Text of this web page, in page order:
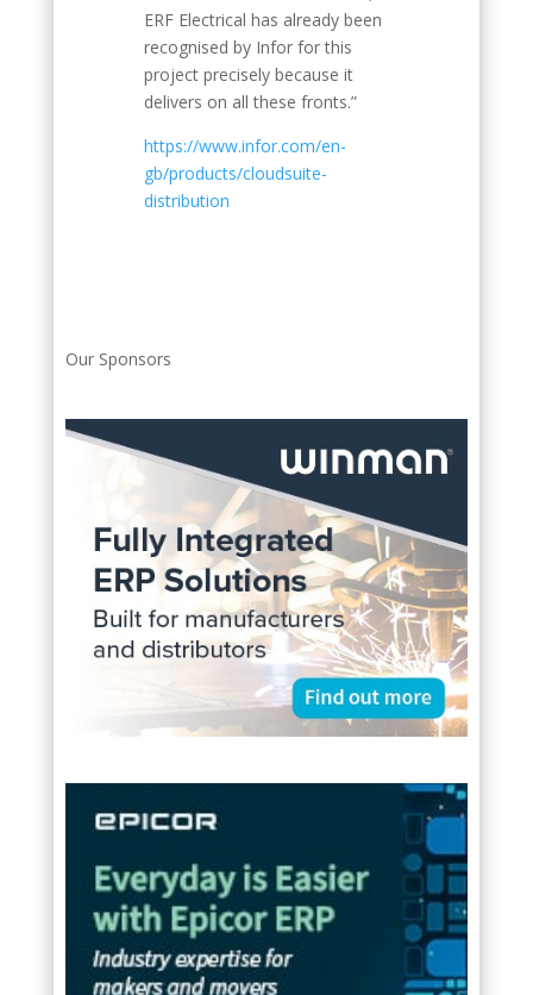
ERF Electrical has already been
recognised by Infor for this
project precisely because it
delivers on all these fronts.”
https://www.infor.com/en-
gb/products/cloudsuite-
distribution
Our Sponsors